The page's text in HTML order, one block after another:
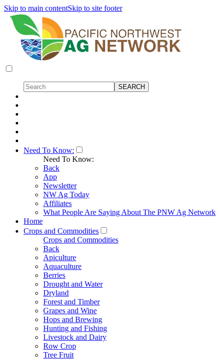
Skip to main contentSkip to site footer
Need To Know:
Need To Know:
Back
App
Newsletter
NW Ag Today
Affiliates
What People Are Saying About The PNW Ag Network
Home
Crops and Commodities
Crops and Commodities
Back
Apiculture
Aquaculture
Berries
Drought and Water
Dryland
Forest and Timber
Grapes and Wine
Hops and Brewing
Hunting and Fishing
Livestock and Dairy
Row Crop
Tree Fruit